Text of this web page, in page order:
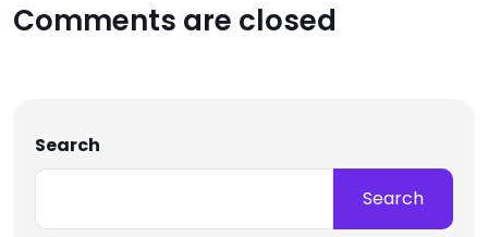
Comments are closed
Search
Search